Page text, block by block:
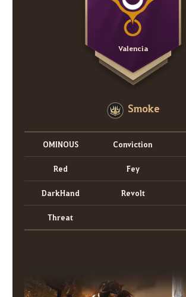
Valencia
Smoke
OMINOUS Conviction
Red Fey
DarkHand Revolt
Threat